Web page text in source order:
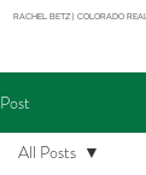
RACHEL BETZ | COLORADO
Post
All Posts